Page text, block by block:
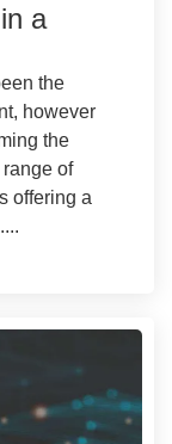
a
the
however
the
of
offering a